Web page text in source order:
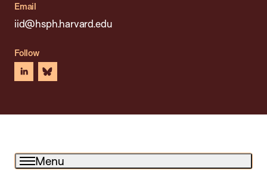
Email
iid@hsph.harvard.edu
Follow
linkedinbluesky
Menu